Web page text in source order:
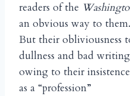
readers of the
an obvious way to them.
But their obliviousness
dullness and bad
owing to their
as a “profession”